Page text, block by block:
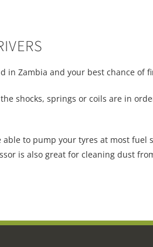
in Zambia and your best chance of
shocks, springs or coils are in
able to pump your tyres at most
is also great for cleaning dust